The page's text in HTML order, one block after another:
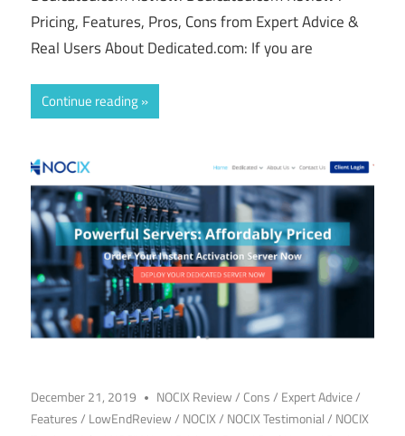
Pricing, Features, Pros, Cons from Expert Advice &
Real Users About Dedicated.com: If you are
Continue reading
December 21, 2019 NOCIX Review/ Cons/ Expert Advice/
Features/ LowEndReview/ NOCIX/ NOCIX Testimonial/ NOCIX